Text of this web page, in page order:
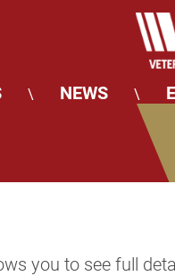
\ NEWS \
you to see full